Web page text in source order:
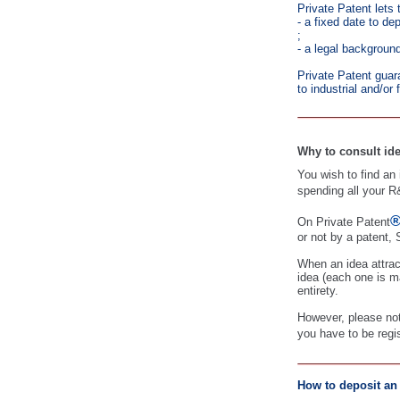
Private Patent lets
- a fixed date to
;
- a legal
Private Patent
to industrial and/or
Why to consult
You wish to find
spending all your
On Private Patent
or not by a patent,
When an idea
idea (each one is
entirety.
However, please
you have to be
How to deposit